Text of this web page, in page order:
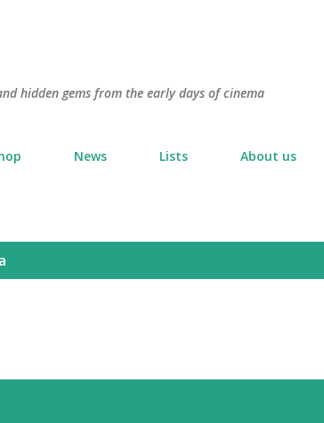
hidden gems from the early days of cinema
News Lists About us